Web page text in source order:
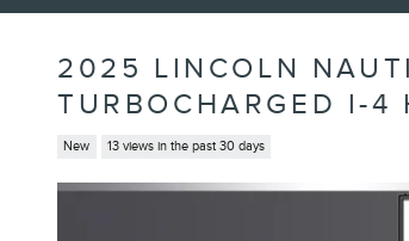
2025 LINCOLN
TURBOCHARGED I-4
New 13 views in the past 30 days